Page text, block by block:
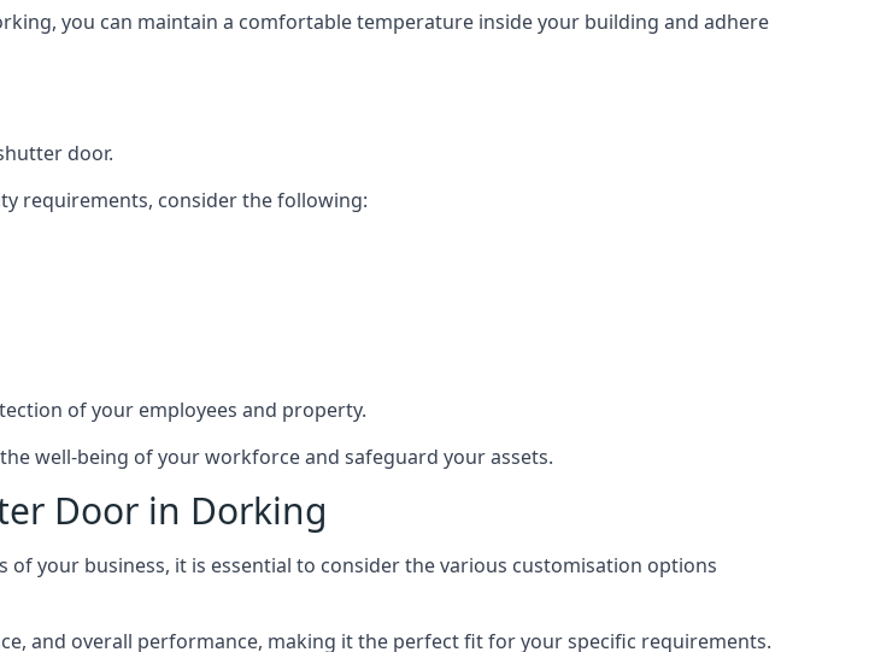
you can maintain a comfortable temperature inside your building and adhere
door.
requirements, consider the following:
of your employees and property.
well-being of your workforce and safeguard your assets.
Door in Dorking
your business, it is essential to consider the various customisation options
and overall performance, making it the perfect fit for your specific requirements.